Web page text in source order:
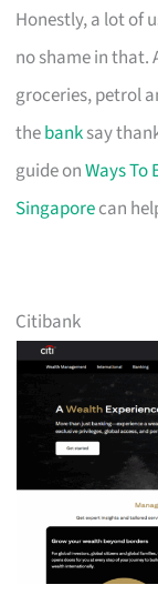
Honestly, a lot of
no shame in that.
groceries, petrol
thebanksay
guide onWays To
Singaporecan
Citibank